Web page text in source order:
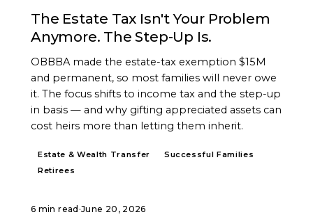
The Estate Tax Isn't Your Problem
Anymore. The Step-Up Is.
OBBBA made the estate-tax exemption $15M
and permanent, so most families will never owe
it. The focus shifts to income tax and the step-up
in basis — and why gifting appreciated assets can
cost heirs more than letting them inherit.
Estate & Wealth Transfer
Successful Families
Retirees
6 min read ·June 20, 2026